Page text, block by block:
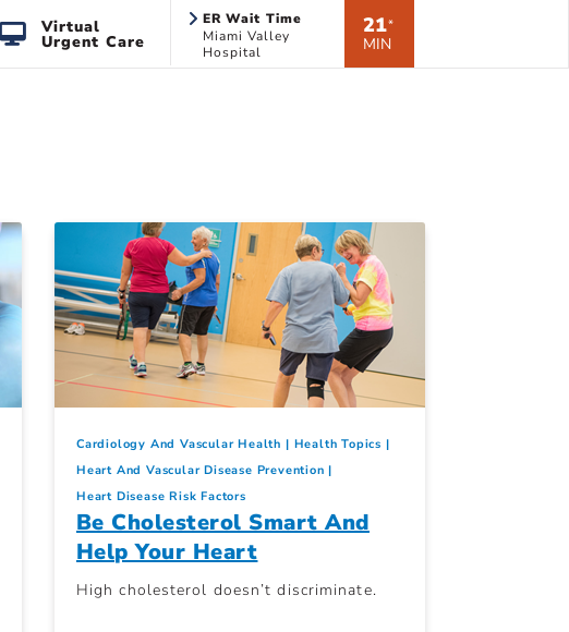
Virtual
Urgent Care
ER Wait Time
Miami Valley
Hospital
21*
MIN
Cardiology And Vascular Health
Health Topics
Heart And Vascular Disease Prevention
Heart Disease Risk Factors
Be Cholesterol Smart And
Help Your Heart
High cholesterol doesn’t discriminate.